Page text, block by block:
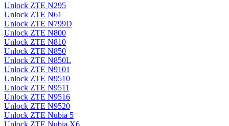
Unlock ZTE N295
Unlock ZTE N61
Unlock ZTE N799D
Unlock ZTE N800
Unlock ZTE N810
Unlock ZTE N850
Unlock ZTE N850L
Unlock ZTE N9101
Unlock ZTE N9510
Unlock ZTE N9511
Unlock ZTE N9516
Unlock ZTE N9520
Unlock ZTE Nubia 5